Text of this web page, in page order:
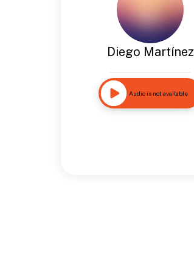
Diego Martínez
Audio is not available